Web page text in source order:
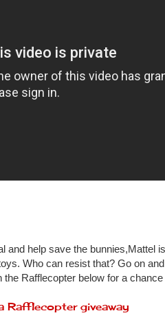
and help save the bunnies,Mattel
Who can resist that? Go on
the Rafflecopter below for a
Rafflecopter giveaway